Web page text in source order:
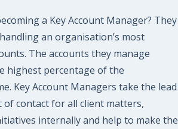
a Key Account Manager? They
an organisation’s most
The accounts they manage
highest percentage of the
Key Account Managers take the lead
contact for all client matters,
internally and help to make the